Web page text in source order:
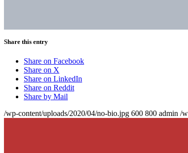
Share this entry
Share on Facebook
Share on X
Share on LinkedIn
Share on Reddit
Share by Mail
/wp-content/uploads/2020/04/no-bio.jpg 600 800 admin /